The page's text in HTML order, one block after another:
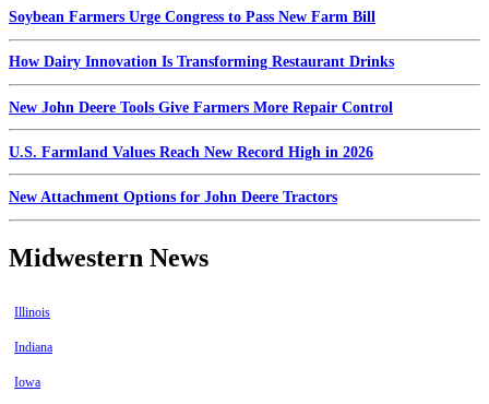
Soybean Farmers Urge Congress to Pass New Farm Bill
How Dairy Innovation Is Transforming Restaurant Drinks
New John Deere Tools Give Farmers More Repair Control
U.S. Farmland Values Reach New Record High in 2026
New Attachment Options for John Deere Tractors
Midwestern News
Illinois
Indiana
Iowa